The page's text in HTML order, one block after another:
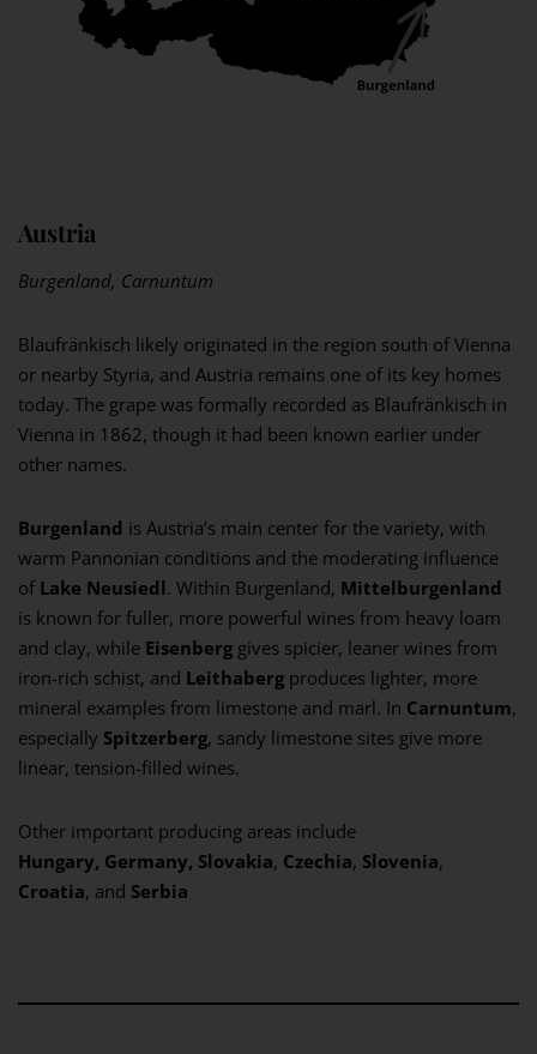
Austria
Burgenland, Carnuntum
Blaufränkisch likely originated in the region south of Vienna
or nearby Styria, and Austria remains one of its key homes
today. The grape was formally recorded as Blaufränkisch in
Vienna in 1862, though it had been known earlier under
other names.
Burgenland is Austria’s main center for the variety, with
warm Pannonian conditions and the moderating influence
of Lake Neusiedl. Within Burgenland, Mittelburgenland
is known for fuller, more powerful wines from heavy loam
and clay, while Eisenberg gives spicier, leaner wines from
iron-rich schist, and Leithaberg produces lighter, more
mineral examples from limestone and marl. In Carnuntum,
especially Spitzerberg, sandy limestone sites give more
linear, tension-filled wines.
Other important producing areas include
Hungary, Germany, Slovakia, Czechia, Slovenia,
Croatia, and Serbia